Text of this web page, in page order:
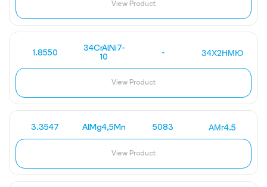
View Product
1.8550
34CrAlNi7-
10
- 34Х2НМЮ
View Product
3.3547 AlMg4,5Mn 5083 АМг4.5
View Product